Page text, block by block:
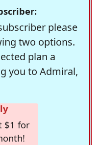
please
two options.
plan a
you to Admiral,
$1 for